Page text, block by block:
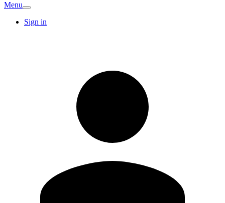
Menu
Sign in